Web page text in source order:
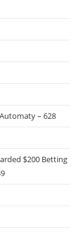
– 628
$200 Betting